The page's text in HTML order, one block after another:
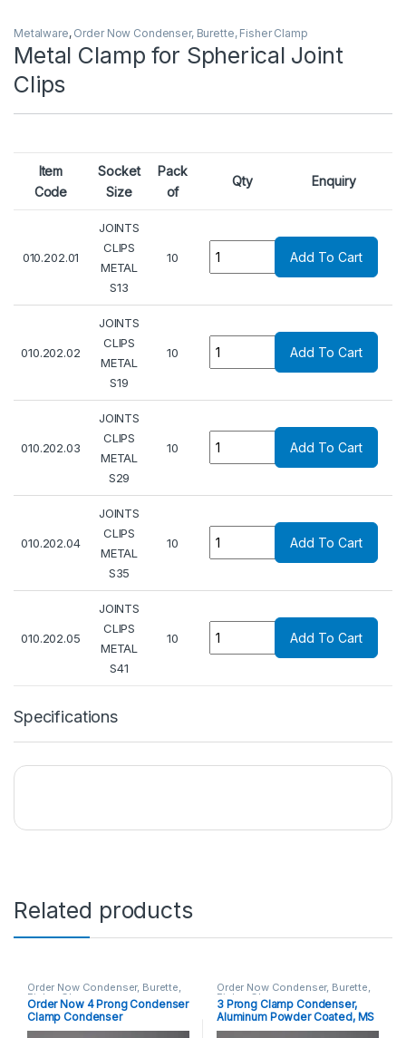
Metalware, Order Now Condenser, Burette, Fisher Clamp
Metal Clamp for Spherical Joint
Clips
Item
Code
Socket
Size
Pack
of
Qty Enquiry
010.202.01
JOINTS
CLIPS
METAL
S13
10 Add To Cart
010.202.02
JOINTS
CLIPS
METAL
S19
10 Add To Cart
010.202.03
JOINTS
CLIPS
METAL
S29
10 Add To Cart
010.202.04
JOINTS
CLIPS
METAL
S35
10 Add To Cart
010.202.05
JOINTS
CLIPS
METAL
S41
10 Add To Cart
Specifications
Related products
Order Now Condenser, Burette,
Fisher Clamp
Order Now 4 Prong Condenser
Clamp Condenser
Order Now Condenser, Burette,
Fisher Clamp
3 Prong Clamp Condenser,
Aluminum Powder Coated, MS
Rod Chrome Plated